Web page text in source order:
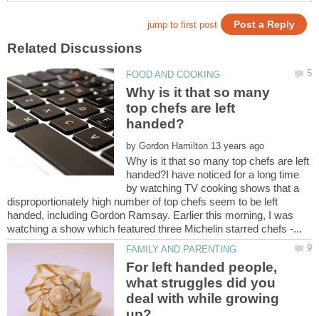
Why is it that so many
top chefs are left
by
Why is it that so many top chefs are left
handed?I have noticed for a long time
by watching TV cooking shows that a
disproportionately high number of top chefs seem to be left
handed, including Gordon Ramsay. Earlier this morning, I was
For left handed people,
what struggles did you
deal with while growing